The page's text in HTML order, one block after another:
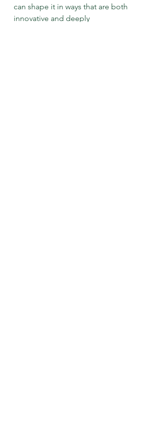
can shape it in ways that are both
innovative and deeply